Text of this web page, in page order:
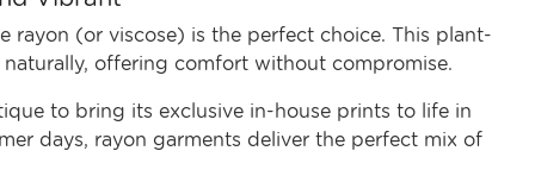
rayon (or viscose) is the perfect choice. This plant-
offering comfort without compromise.
to bring its exclusive in-house prints to life in
days, rayon garments deliver the perfect mix of